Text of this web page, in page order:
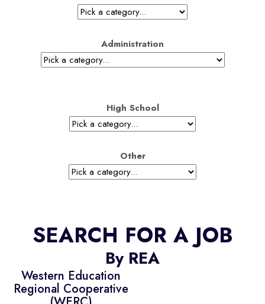
Administration
High School
Other
SEARCH FOR A JOB
By REA
Western Education
Regional Cooperative